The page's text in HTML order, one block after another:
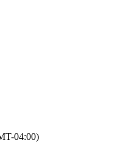
04:00)